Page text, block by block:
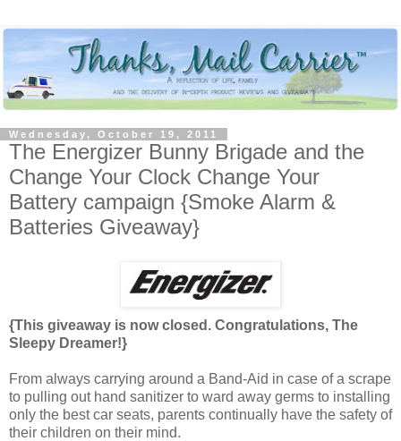
Wednesday, October 19, 2011
The Energizer Bunny Brigade and the
Change Your Clock Change Your
Battery campaign {Smoke Alarm &
Batteries Giveaway}
{This giveaway is now closed. Congratulations, The
Sleepy Dreamer!}
From always carrying around a Band-Aid in case of a scrape
to pulling out hand sanitizer to ward away germs to installing
only the best car seats, parents continually have the safety of
their children on their mind.